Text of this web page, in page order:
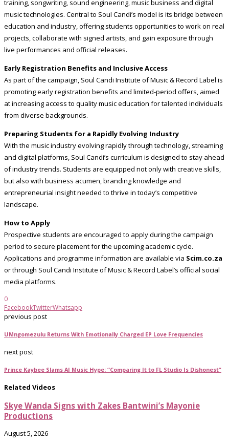
training, songwriting, sound engineering, music business and digital
music technologies. Central to Soul Candi’s model is its bridge between
education and industry, offering students opportunities to work on real
projects, collaborate with signed artists, and gain exposure through
live performances and official releases.
Early Registration Benefits and Inclusive Access
As part of the campaign, Soul Candi Institute of Music & Record Label is
promoting early registration benefits and limited-period offers, aimed
at increasing access to quality music education for talented individuals
from diverse backgrounds.
Preparing Students for a Rapidly Evolving Industry
With the music industry evolving rapidly through technology, streaming
and digital platforms, Soul Candi’s curriculum is designed to stay ahead
of industry trends. Students are equipped not only with creative skills,
but also with business acumen, branding knowledge and
entrepreneurial insight needed to thrive in today’s competitive
landscape.
How to Apply
Prospective students are encouraged to apply during the campaign
period to secure placement for the upcoming academic cycle.
Applications and programme information are available via Scim.co.za
or through Soul Candi Institute of Music & Record Label’s official social
media platforms.
0
FacebookTwitterWhatsapp
previous post
UMngomezulu Returns With Emotionally Charged EP Love Frequencies
next post
Prince Kaybee Slams AI Music Hype: “Comparing It to FL Studio Is Dishonest”
Related Videos
Skye Wanda Signs with Zakes Bantwini’s Mayonie
Productions
August 5, 2026